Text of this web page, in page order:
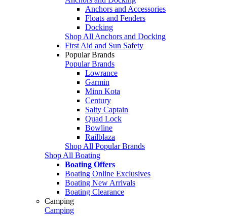
Anchors and Accessories
Floats and Fenders
Docking
Shop All Anchors and Docking
First Aid and Sun Safety
Popular Brands
Popular Brands
Lowrance
Garmin
Minn Kota
Century
Salty Captain
Quad Lock
Bowline
Railblaza
Shop All Popular Brands
Shop All Boating
Boating Offers
Boating Online Exclusives
Boating New Arrivals
Boating Clearance
Camping
Camping